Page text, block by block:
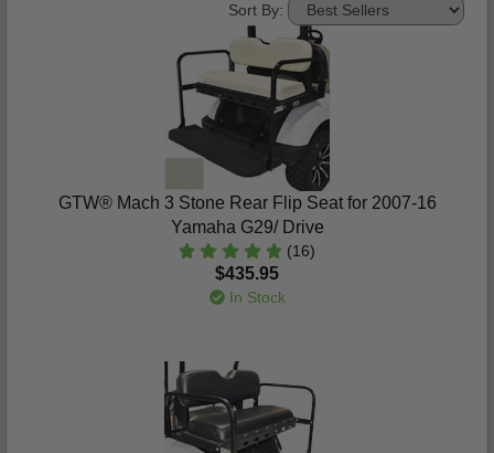
Sort By:
GTW® Mach 3 Stone Rear Flip Seat for 2007-16
Yamaha G29/ Drive
(16)
$435.95
In Stock